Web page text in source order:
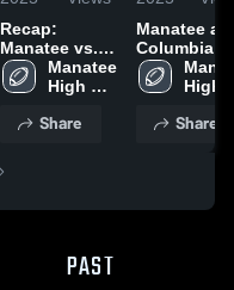
Recap:
Manatee vs.
Charlotte
2025
Manatee
High
Share
Manatee at
Columbia •
Game
Oct 3, 2025
High
Share
PAST